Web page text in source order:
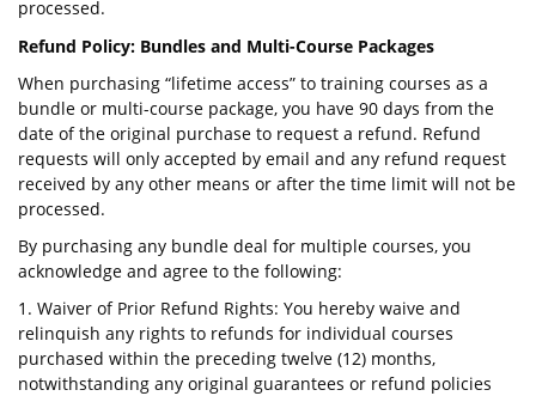
processed.
Refund Policy: Bundles and Multi-Course Packages
When purchasing “lifetime access” to training courses as a
bundle or multi-course package, you have 90 days from the
date of the original purchase to request a refund. Refund
requests will only accepted by email and any refund request
received by any other means or after the time limit will not be
processed.
By purchasing any bundle deal for multiple courses, you
acknowledge and agree to the following:
1. Waiver of Prior Refund Rights: You hereby waive and
relinquish any rights to refunds for individual courses
purchased within the preceding twelve (12) months,
notwithstanding any original guarantees or refund policies